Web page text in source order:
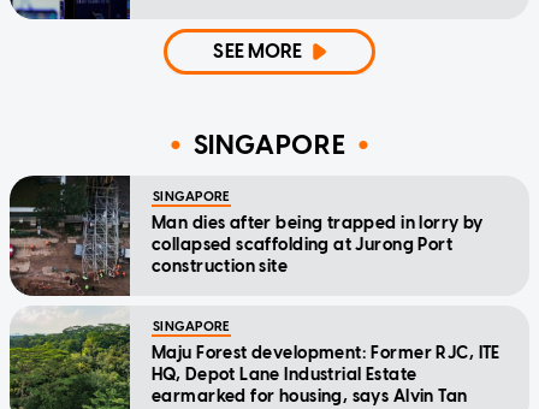
SEE MORE
SINGAPORE
SINGAPORE
Man dies after being trapped in lorry by
collapsed scaffolding at Jurong Port
construction site
SINGAPORE
Maju Forest development: Former RJC, ITE
HQ, Depot Lane Industrial Estate
earmarked for housing, says Alvin Tan